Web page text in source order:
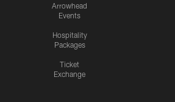
Arrowhead
Events
Hospitality
Packages
Ticket
Exchange